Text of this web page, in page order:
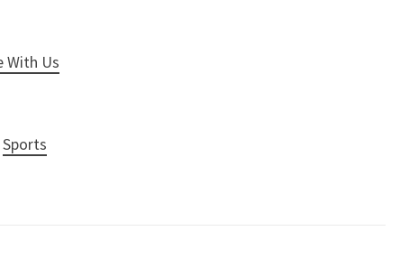
With Us
Sports